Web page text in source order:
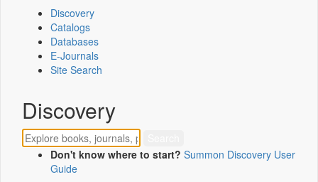
Discovery
Catalogs
Databases
E-Journals
Site Search
Discovery
Don't know where to start? Summon Discovery User
Guide